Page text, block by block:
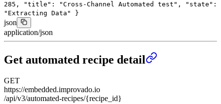
285 , "title" : "Cross-Channel Automated test" , "state" :
"Extracting Data"
}
json
application/json
Get automated recipe detail
GET
https://embedded.improvado.io
/api/v3/automated-recipes/{recipe_id}